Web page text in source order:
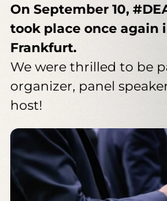
KEYPLAYER has been
DealSourcing for
in 2025. This is where
community comes
on September 16, 2025,
Frankfurt/Oberursel.
On September 10,
took place once again
Frankfurt.
We were thrilled to be
organizer, panel
host!
Interview with
stand by our brand
provide you with the
precisely matched and
quickly turn staffing into
factor